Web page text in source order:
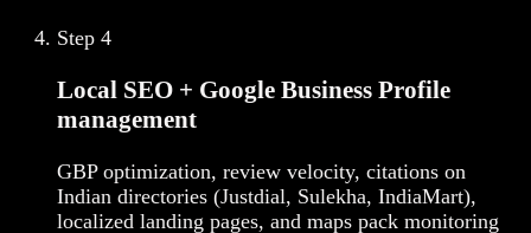
Step 4
Local SEO + Google Business Profile
management
GBP optimization, review velocity, citations on
Indian directories (Justdial, Sulekha, IndiaMart),
localized landing pages, and maps pack monitoring